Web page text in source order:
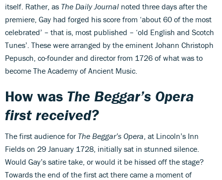
itself. Rather, as The Daily Journal noted three days after the
premiere, Gay had forged his score from ‘about 60 of the most
celebrated’ – that is, most published – ‘old English and Scotch
Tunes’. These were arranged by the eminent Johann Christoph
Pepusch, co-founder and director from 1726 of what was to
become The Academy of Ancient Music.
How was The Beggar’s Opera
first received?
The first audience for The Beggar’s Opera , at Lincoln’s Inn
Fields on 29 January 1728, initially sat in stunned silence.
Would Gay’s satire take, or would it be hissed off the stage?
Towards the end of the first act there came a moment of